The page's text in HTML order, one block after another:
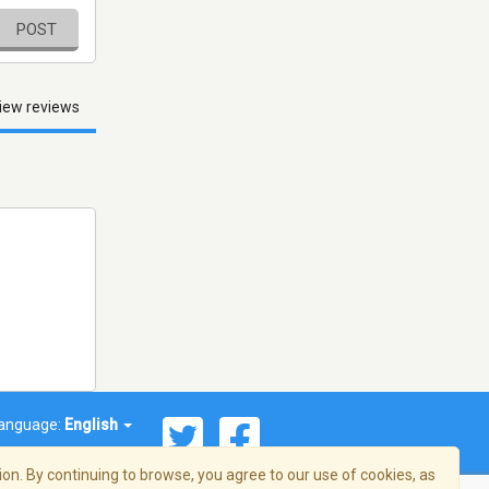
POST
reviews
English
By continuing to browse, you agree to our use of cookies, as